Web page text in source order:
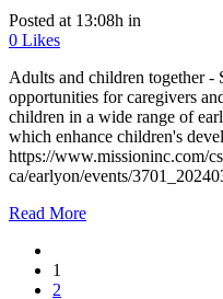
Posted at 13:08h in
0 Likes
Adults and children together -
opportunities for caregivers
children in a wide range of
which enhance children's
https://www.missioninc.com/
ca/earlyon/events/
Read More
1
2